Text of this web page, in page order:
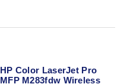
HP Color LaserJet Pro
MFP M283fdw Wireless